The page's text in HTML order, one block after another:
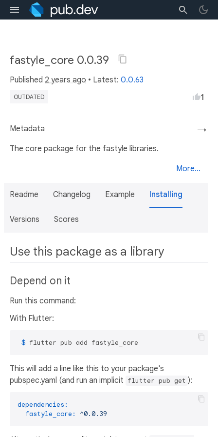
fastyle_core 0.0.39
Published 2 years ago • Latest: 0.0.63
OUTDATED 1
→
Metadata
The core package for the fastyle libraries.
More...
Readme Changelog Example Installing
Versions Scores
Use this package as a library
Depend on it
Run this command:
With Flutter:
$ flutter pub add fastyle_core
This will add a line like this to your package's
pubspec.yaml (and run an implicit flutter pub get ):
dependencies:
fastyle_core:
^0.0.39